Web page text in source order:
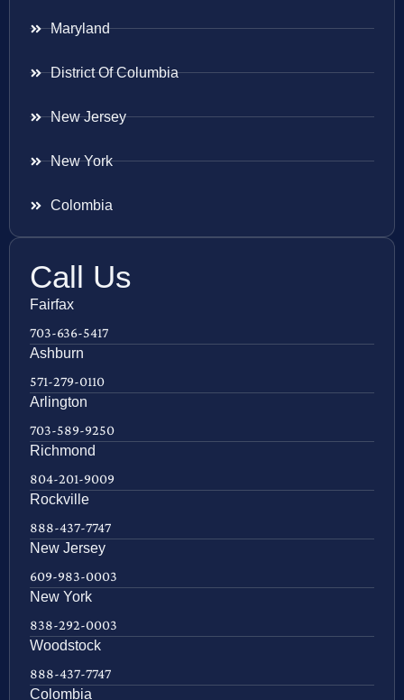
Maryland
District Of Columbia
New Jersey
New York
Colombia
Call Us
Fairfax
703-636-5417
Ashburn
571-279-0110
Arlington
703-589-9250
Richmond
804-201-9009
Rockville
888-437-7747
New Jersey
609-983-0003
New York
838-292-0003
Woodstock
888-437-7747
Colombia